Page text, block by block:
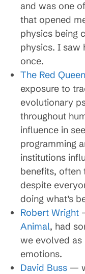
and was one
that opened
physics being
physics. I saw
once.
The Red Queen
exposure to
evolutionary
throughout
influence in
programming
institutions
benefits, often
despite
doing what’s
Robert Wright
Animal, had
we evolved as
emotions.
David Buss —